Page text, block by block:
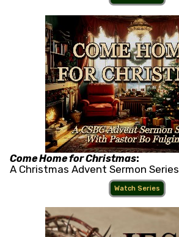
Come Home for Christmas:
A Christmas Advent Sermon Series
Watch Series